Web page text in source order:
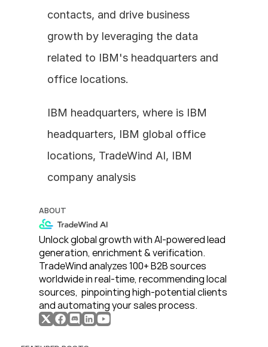
contacts, and drive business
growth by leveraging the data
related to IBM's headquarters and
office locations.
IBM headquarters, where is IBM
headquarters, IBM global office
locations, TradeWind AI, IBM
company analysis
ABOUT
Unlock global growth with AI-powered lead
generation, enrichment & verification.
TradeWind analyzes 100+ B2B sources
worldwide in real-time, recommending local
sources,  pinpointing high-potential clients
and automating your sales process.